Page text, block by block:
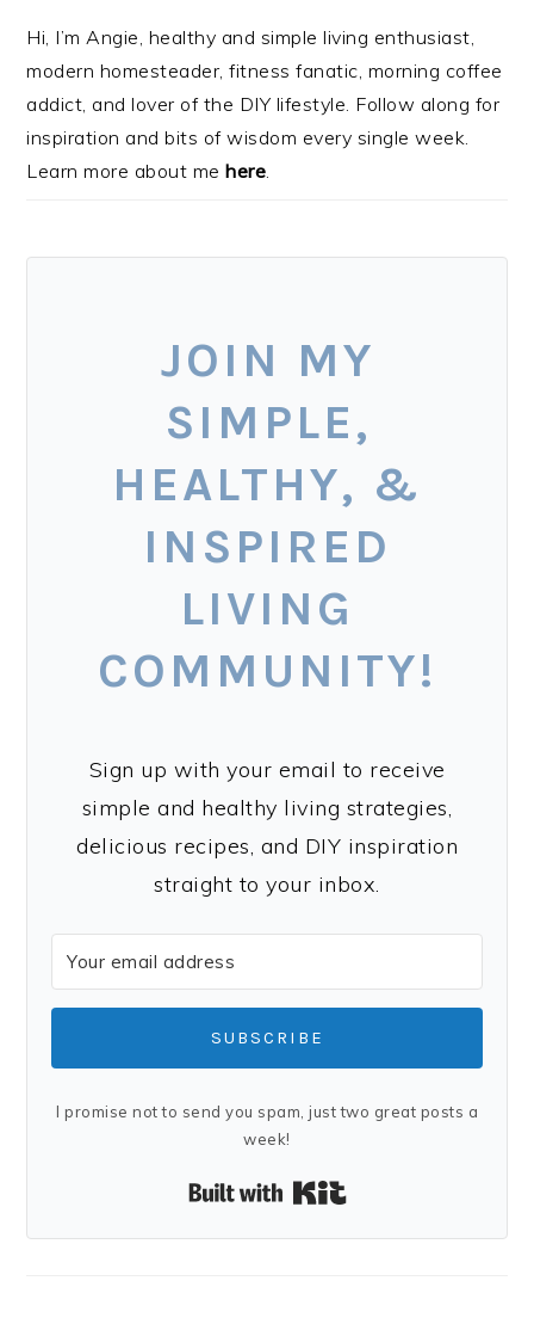
Hi, I’m Angie, healthy and simple living enthusiast,
modern homesteader, fitness fanatic, morning coffee
addict, and lover of the DIY lifestyle. Follow along for
inspiration and bits of wisdom every single week.
Learn more about mehere
JOIN MY
SIMPLE,
HEALTHY, &
INSPIRED
LIVING
COMMUNITY!
Sign up with your email to receive
simple and healthy living strategies,
delicious recipes, and DIY inspiration
straight to your inbox.
SUBSCRIBE
I promise not to send you spam, just two great posts a
week!